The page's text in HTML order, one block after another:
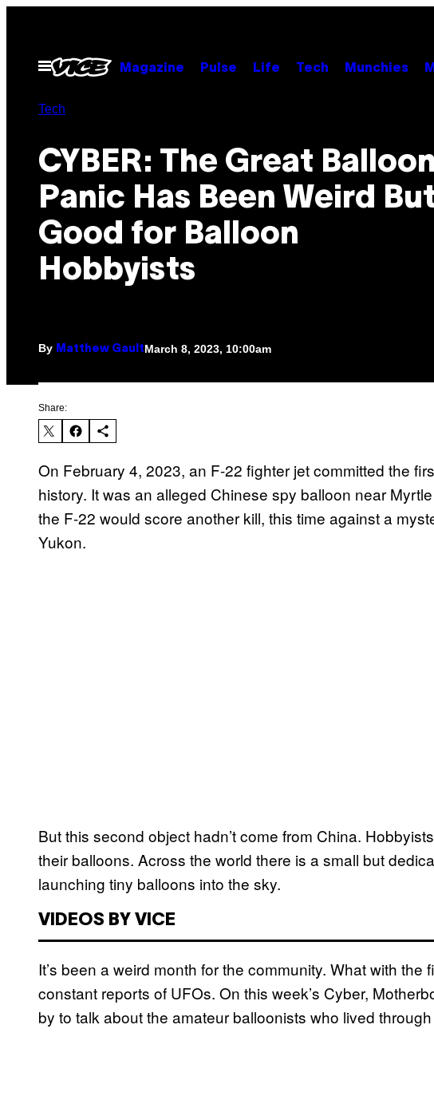
contentOpen
Menu
Magazine Pulse Life Tech Munchies
Tech
CYBER: The Great Balloon
Panic Has Been Weird
Good for Balloon
Hobbyists
By Matthew GaultMarch 8, 2023, 10:00am
Share:
On February 4, 2023, an F-22 fighter jet committed the
history. It was an alleged Chinese spy balloon near
the F-22 would score another kill, this time against a
Yukon.
But this second object hadn’t come from China.
their balloons. Across the world there is a small but
launching tiny balloons into the sky.
VIDEOS BY VICE
It’s been a weird month for the community. What with
constant reports of UFOs. On this week’s Cyber,
by to talk about the amateur balloonists who lived